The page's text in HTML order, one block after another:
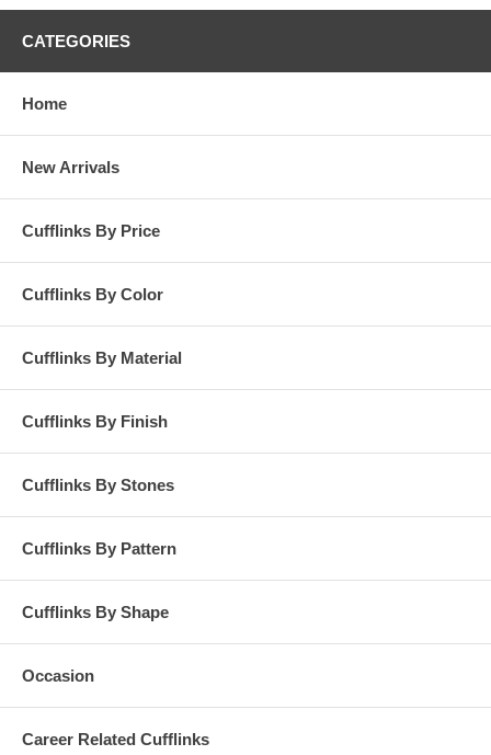
CATEGORIES
Home
New Arrivals
Cufflinks By Price
Cufflinks By Color
Cufflinks By Material
Cufflinks By Finish
Cufflinks By Stones
Cufflinks By Pattern
Cufflinks By Shape
Occasion
Career Related Cufflinks